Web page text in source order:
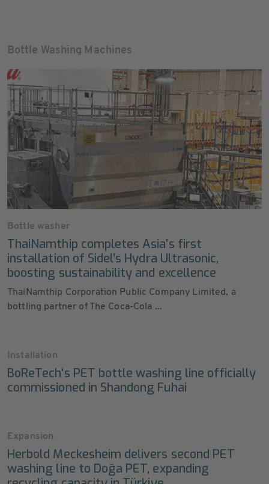
Bottle Washing Machines
Bottle washer
ThaiNamthip completes Asia’s first
installation of Sidel’s Hydra Ultrasonic,
boosting sustainability and excellence
ThaiNamthip Corporation Public Company Limited, a
bottling partner of The Coca-Cola ...
Installation
BoReTech's PET bottle washing line officially
commissioned in Shandong Fuhai
Expansion
Herbold Meckesheim delivers second PET
washing line to Doğa PET, expanding